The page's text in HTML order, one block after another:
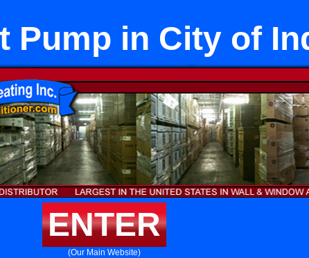
Pump in City of
ENTER
(Our Main Website)